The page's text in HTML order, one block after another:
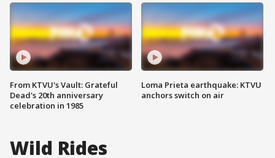
From KTVU's Vault: Grateful
Dead's 20th anniversary
celebration in 1985
Loma Prieta earthquake: KTVU
anchors switch on air
Wild Rides